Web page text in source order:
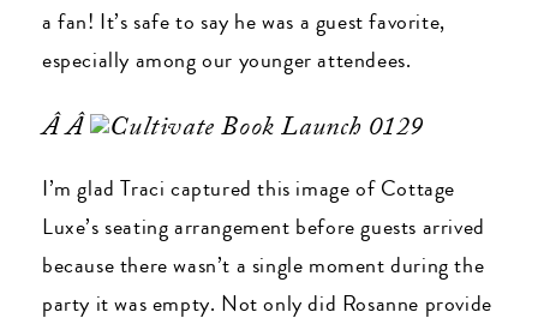
a fan! It’s safe to say he was a guest favorite,
especially among our younger attendees.
Â Â
I’m glad Traci captured this image of Cottage
Luxe’s seating arrangement before guests arrived
because there wasn’t a single moment during the
party it was empty. Not only did Rosanne provide